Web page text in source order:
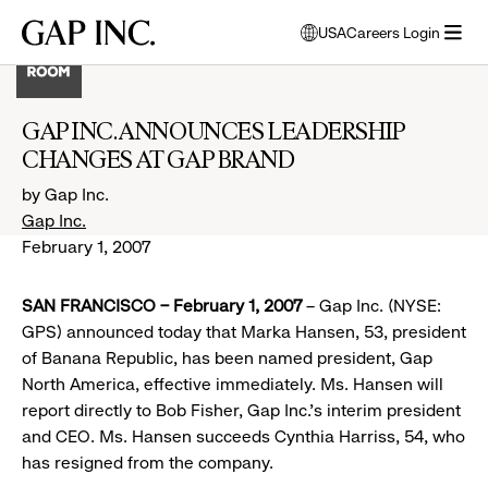
main
main
main
Gap
USA
opens
modal
select
Careers Login
GAP INC. ANNOUNCES LEADERSHIP
CHANGES AT GAP BRAND
by Gap Inc.
Gap Inc.
February 1, 2007
SAN FRANCISCO – February 1, 2007– Gap Inc. (NYSE:
GPS) announced today that Marka Hansen, 53, president
of Banana Republic, has been named president, Gap
North America, effective immediately. Ms. Hansen will
report directly to Bob Fisher, Gap Inc.’s interim president
and CEO. Ms. Hansen succeeds Cynthia Harriss, 54, who
has resigned from the company.